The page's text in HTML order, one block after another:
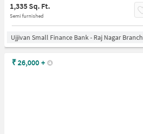
1,335 Sq. Ft.
Semi furnished
Ujjivan Small Finance Bank - Raj Nagar Branch
₹26,000 +